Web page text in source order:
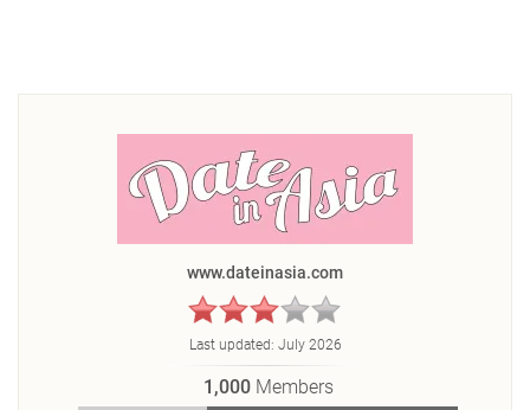
www.dateinasia.com
Last updated: July 2026
1,000 Members